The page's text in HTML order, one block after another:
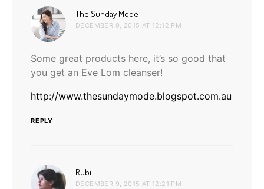
The Sunday Mode
DECEMBER 9, 2015 AT 12:12 PM
Some great products here, it’s so good that
you get an Eve Lom cleanser!
http://www.thesundaymode.blogspot.com.au
REPLY
Rubi
DECEMBER 9, 2015 AT 12:21 PM